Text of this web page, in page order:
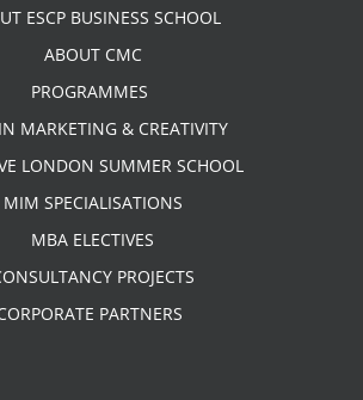
ESCP BUSINESS SCHOOL
ABOUT CMC
PROGRAMMES
MARKETING & CREATIVITY
LONDON SUMMER SCHOOL
MIM SPECIALISATIONS
MBA ELECTIVES
PROJECTS
PARTNERS